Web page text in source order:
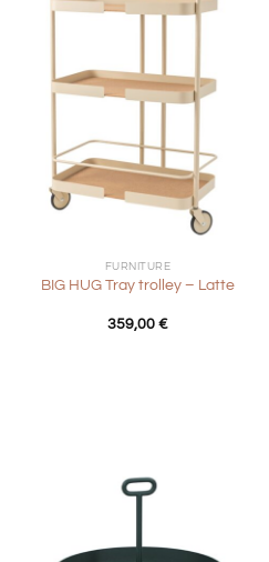
FURNITURE
BIG HUG Tray trolley – Latte
359,00 €